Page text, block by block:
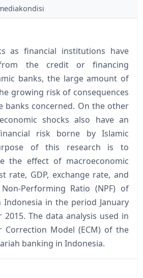
as financial institutions have
the credit or financing
banks, the large amount of
growing risk of consequences
banks concerned. On the other
shocks also have an
risk borne by Islamic
of this research is to
the effect of macroeconomic
rate, GDP, exchange rate, and
Performing Ratio (NPF) of
in the period January
2015. The data analysis used in
Model (ECM) of the
banking in Indonesia.